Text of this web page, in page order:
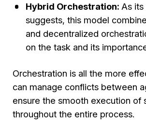
Hybrid Orchestration: As its
suggests, this model
and decentralized
on the task and its
Orchestration is all the more
can manage conflicts between
ensure the smooth execution of
throughout the entire process.